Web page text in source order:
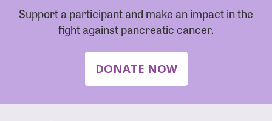
Support a participant and make an impact in the
fight against pancreatic cancer.
DONATE NOW